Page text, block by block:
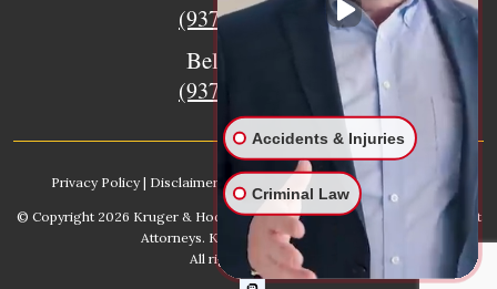
(937) 770-8932
Bellefontaine
(937) 468-5176
Privacy Policy| Disclaimer |Sitemap | AI, Learn About our Firm
© Copyright 2026 Kruger & Hodges Hometown Injury Lawyers | Accident
Attorneys. Kruger & Hodges, LLC.
All rights reserved.
Accidents & Injuries
Criminal Law